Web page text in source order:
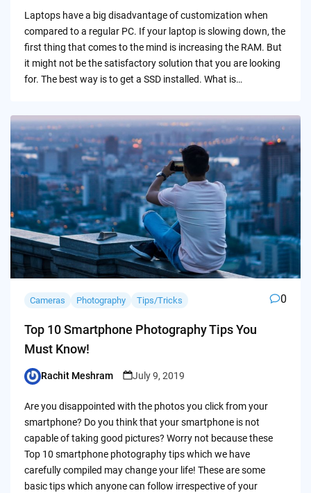
Laptops have a big disadvantage of customization when
compared to a regular PC. If your laptop is slowing down, the
first thing that comes to the mind is increasing the RAM. But
it might not be the satisfactory solution that you are looking
for. The best way is to get a SSD installed. What is…
Cameras Photography Tips/Tricks 0
Top 10 Smartphone Photography Tips You
Must Know!
Posted
Rachit Meshram July 9, 2019
Are you disappointed with the photos you click from your
smartphone? Do you think that your smartphone is not
capable of taking good pictures? Worry not because these
Top 10 smartphone photography tips which we have
carefully compiled may change your life! These are some
basic tips which anyone can follow irrespective of your